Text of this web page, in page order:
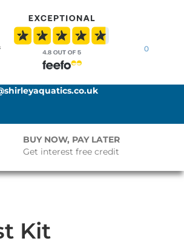
0
BUY NOW, PAY LATER
Get interest free credit
Kit